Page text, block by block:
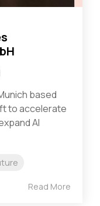
based
to accelerate
AI
Read More